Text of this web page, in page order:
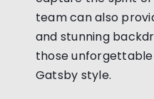
team can also
and stunning
those
Gatsby style.